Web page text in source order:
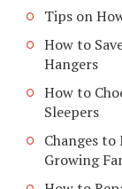
Tips on
How to
Hangers
How to
Sleepers
Changes
Growing